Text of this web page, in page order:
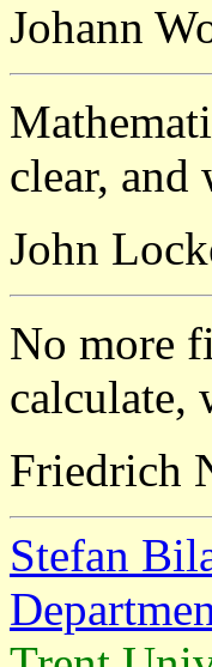
Johann
clear,
John
No more
calculate,
Friedrich
Stefan